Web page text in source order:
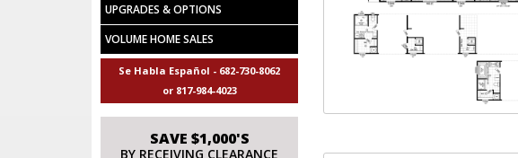
UPGRADES & OPTIONS
VOLUME HOME SALES
Se Habla Español - 682-730-8062
or 817-984-4023
SAVE $1,000'S
BY RECEIVING CLEARANCE